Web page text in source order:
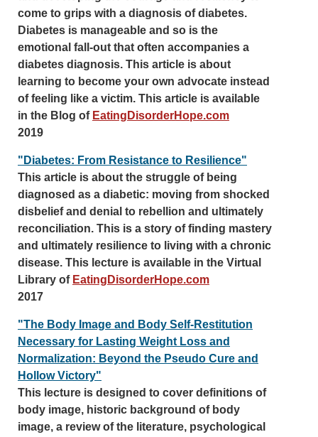
come to grips with a diagnosis of diabetes.
Diabetes is manageable and so is the
emotional fall-out that often accompanies a
diabetes diagnosis. This article is about
learning to become your own advocate instead
of feeling like a victim. This article is available
in the Blog of EatingDisorderHope.com
2019
"Diabetes: From Resistance to Resilience"
This article is about the struggle of being
diagnosed as a diabetic: moving from shocked
disbelief and denial to rebellion and ultimately
reconciliation. This is a story of finding mastery
and ultimately resilience to living with a chronic
disease. This lecture is available in the Virtual
Library of EatingDisorderHope.com
2017
"The Body Image and Body Self-Restitution
Necessary for Lasting Weight Loss and
Normalization: Beyond the Pseudo Cure and
Hollow Victory"
This lecture is designed to cover definitions of
body image, historic background of body
image, a review of the literature, psychological